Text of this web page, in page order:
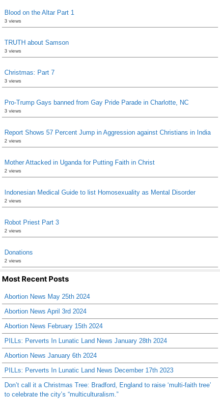
Blood on the Altar Part 1
3 views
TRUTH about Samson
3 views
Christmas: Part 7
3 views
Pro-Trump Gays banned from Gay Pride Parade in Charlotte, NC
3 views
Report Shows 57 Percent Jump in Aggression against Christians in India
2 views
Mother Attacked in Uganda for Putting Faith in Christ
2 views
Indonesian Medical Guide to list Homosexuality as Mental Disorder
2 views
Robot Priest Part 3
2 views
Donations
2 views
Most Recent Posts
Abortion News May 25th 2024
Abortion News April 3rd 2024
Abortion News February 15th 2024
PILLs: Perverts In Lunatic Land News January 28th 2024
Abortion News January 6th 2024
PILLs: Perverts In Lunatic Land News December 17th 2023
Don’t call it a Christmas Tree: Bradford, England to raise ‘multi-faith tree’
to celebrate the city’s “multiculturalism.”